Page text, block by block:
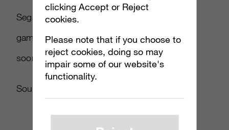
Sega has confirmed that they will publish the
game, and that more details will be coming
soon.
Source:
clicking Accept or Reject
cookies.
Please note that if you choose to
reject cookies, doing so may
impair some of our website's
functionality.